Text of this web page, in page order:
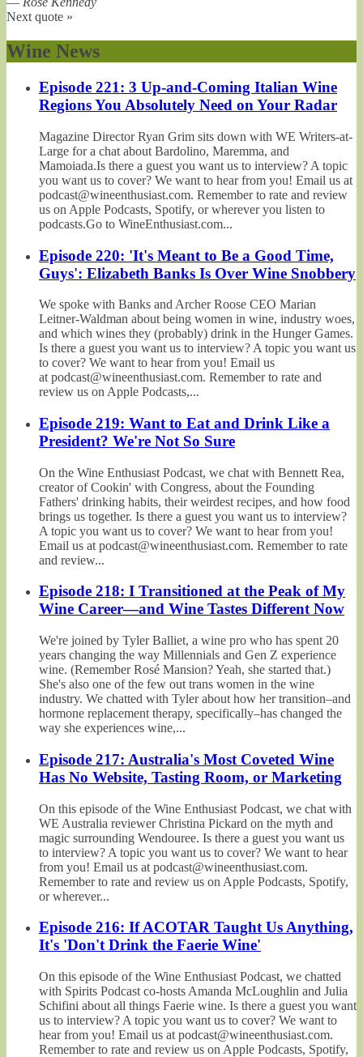
Next quote »
Wine News
Episode 221: 3 Up-and-Coming Italian Wine
Regions You Absolutely Need on Your Radar
Magazine Director Ryan Grim sits down with WE Writers-at-
Large for a chat about Bardolino, Maremma, and
Mamoiada.Is there a guest you want us to interview? A topic
you want us to cover? We want to hear from you! Email us at
podcast@wineenthusiast.com. Remember to rate and review
us on Apple Podcasts, Spotify, or wherever you listen to
podcasts.Go to WineEnthusiast.com...
Episode 220: 'It's Meant to Be a Good Time,
Guys': Elizabeth Banks Is Over Wine Snobbery
We spoke with Banks and Archer Roose CEO Marian
Leitner-Waldman about being women in wine, industry woes,
and which wines they (probably) drink in the Hunger Games.
Is there a guest you want us to interview? A topic you want us
to cover? We want to hear from you! Email us
at podcast@wineenthusiast.com. Remember to rate and
review us on Apple Podcasts,...
Episode 219: Want to Eat and Drink Like a
President? We're Not So Sure
On the Wine Enthusiast Podcast, we chat with Bennett Rea,
creator of Cookin' with Congress, about the Founding
Fathers' drinking habits, their weirdest recipes, and how food
brings us together. Is there a guest you want us to interview?
A topic you want us to cover? We want to hear from you!
Email us at podcast@wineenthusiast.com. Remember to rate
and review...
Episode 218: I Transitioned at the Peak of My
Wine Career—and Wine Tastes Different Now
We're joined by Tyler Balliet, a wine pro who has spent 20
years changing the way Millennials and Gen Z experience
wine. (Remember Rosé Mansion? Yeah, she started that.)
She's also one of the few out trans women in the wine
industry. We chatted with Tyler about how her transition–and
hormone replacement therapy, specifically–has changed the
way she experiences wine,...
Episode 217: Australia's Most Coveted Wine
Has No Website, Tasting Room, or Marketing
On this episode of the Wine Enthusiast Podcast, we chat with
WE Australia reviewer Christina Pickard on the myth and
magic surrounding Wendouree. Is there a guest you want us
to interview? A topic you want us to cover? We want to hear
from you! Email us at podcast@wineenthusiast.com.
Remember to rate and review us on Apple Podcasts, Spotify,
or wherever...
Episode 216: If ACOTAR Taught Us Anything,
It's 'Don't Drink the Faerie Wine'
On this episode of the Wine Enthusiast Podcast, we chatted
with Spirits Podcast co-hosts Amanda McLoughlin and Julia
Schifini about all things Faerie wine. Is there a guest you want
us to interview? A topic you want us to cover? We want to
hear from you! Email us at podcast@wineenthusiast.com.
Remember to rate and review us on Apple Podcasts, Spotify,